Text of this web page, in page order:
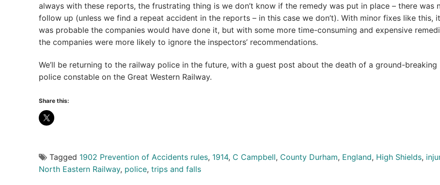
always with these reports, the frustrating thing is we don’t know if the remedy was put in place – there was
follow up (unless we find a repeat accident in the reports – in this case we don’t). With minor fixes like this, it
was probable the companies would have done it, but with some more time-consuming and expensive
the companies were more likely to ignore the inspectors’ recommendations.
We’ll be returning to the railway police in the future, with a guest post about the death of a ground-breaking
police constable on the Great Western Railway.
Share this:
Tagged 1902 Prevention of Accidents rules, 1914, C Campbell, County Durham, England, High Shields,
North Eastern Railway, police, trips and falls